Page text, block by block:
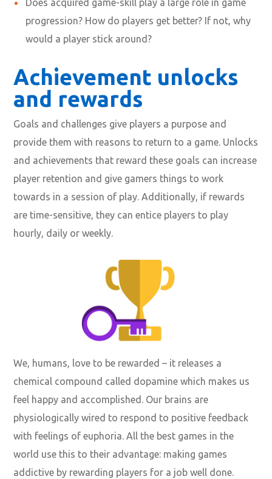
Does acquired game-skill play a large role in game
progression? How do players get better? If not, why
would a player stick around?
Achievement unlocks
and rewards
Goals and challenges give players a purpose and
provide them with reasons to return to a game. Unlocks
and achievements that reward these goals can increase
player retention and give gamers things to work
towards in a session of play. Additionally, if rewards
are time-sensitive, they can entice players to play
hourly, daily or weekly.
We, humans, love to be rewarded – it releases a
chemical compound called dopamine which makes us
feel happy and accomplished. Our brains are
physiologically wired to respond to positive feedback
with feelings of euphoria. All the best games in the
world use this to their advantage: making games
addictive by rewarding players for a job well done.